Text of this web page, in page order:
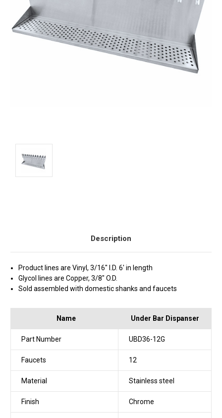
Description
Product lines are Vinyl, 3/16" I.D. 6' in length
Glycol lines are Copper, 3/8" O.D.
Sold assembled with domestic shanks and faucets
Name Under Bar Dispanser
Part Number UBD36-12G
Faucets 12
Material Stainless steel
Finish Chrome